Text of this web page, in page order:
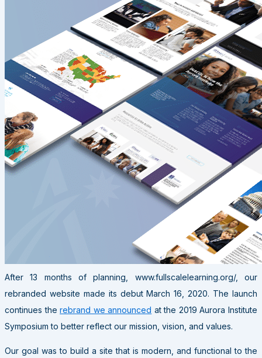
After 13 months of planning, www.fullscalelearning.org/, our
rebranded website made its debut March 16, 2020. The launch
continues therebrand we announced at the 2019 Aurora Institute
Symposium to better reflect our mission, vision, and values.
Our goal was to build a site that is modern, and functional to the